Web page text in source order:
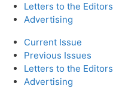
Letters to the Editors
Advertising
Current Issue
Previous Issues
Letters to the Editors
Advertising